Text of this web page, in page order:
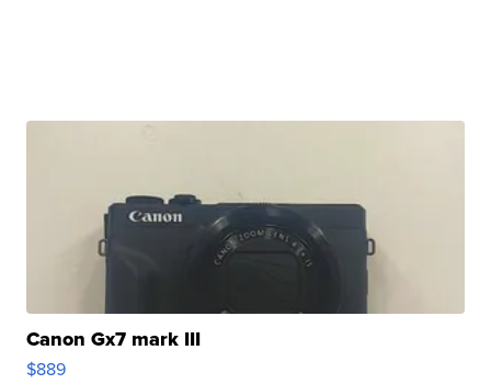
Canon Gx7 mark III
$889